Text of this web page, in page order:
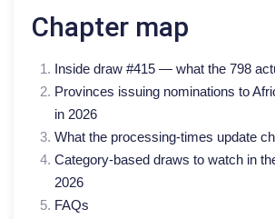
Chapter map
Inside draw #415 — what the 798
Provinces issuing nominations to
in 2026
What the processing-times update
Category-based draws to watch in
2026
FAQs